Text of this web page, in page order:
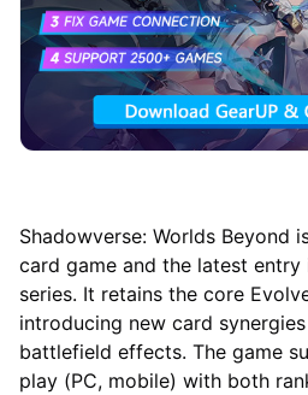
Shadowverse: Worlds Beyond
card game and the latest entry
series. It retains the core
introducing new card
battlefield effects. The game
play (PC, mobile) with both